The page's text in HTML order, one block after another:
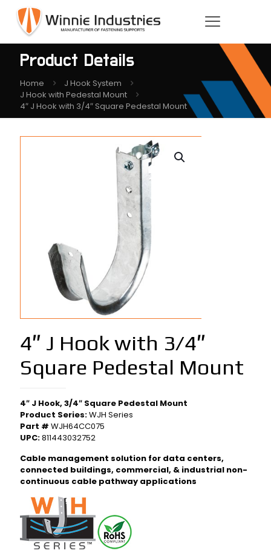
Product Details
Home
J Hook System
J Hook with Pedestal Mount
4″ J Hook with 3/4″ Square Pedestal Mount
4″ J Hook with 3/4″
Square Pedestal Mount
4″ J Hook, 3/4″ Square Pedestal Mount
Product Series:WJH Series
Part # WJH64CC075
UPC:811443032752
Cable management solution for data centers,
connected buildings, commercial, & industrial non-
continuous cable pathway applications